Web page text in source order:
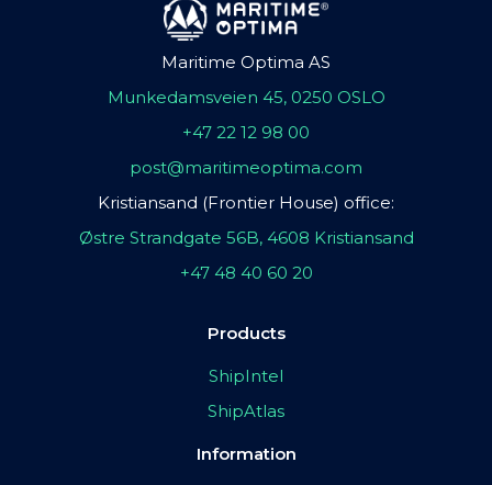
Maritime Optima AS
Munkedamsveien 45, 0250 OSLO
+47 22 12 98 00
post@maritimeoptima.com
Kristiansand (Frontier House) office:
Østre Strandgate 56B, 4608 Kristiansand
+47 48 40 60 20
Products
ShipIntel
ShipAtlas
Information